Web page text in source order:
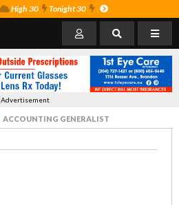
High 30 Tonight 30
Advertisement
ACCOUNTING GENERALIST